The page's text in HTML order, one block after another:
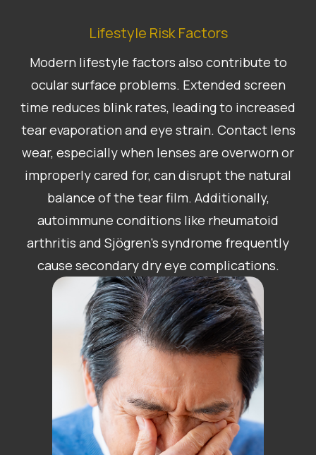
Lifestyle Risk Factors
Modern lifestyle factors also contribute to
ocular surface problems. Extended screen
time reduces blink rates, leading to increased
tear evaporation and eye strain. Contact lens
wear, especially when lenses are overworn or
improperly cared for, can disrupt the natural
balance of the tear film. Additionally,
autoimmune conditions like rheumatoid
arthritis and Sjögren’s syndrome frequently
cause secondary dry eye complications.